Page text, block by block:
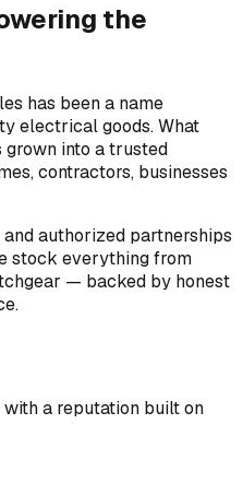
the
has been a name
electrical goods. What
grown into a trusted
contractors, businesses
authorized partnerships
stock everything from
— backed by honest
a reputation built on